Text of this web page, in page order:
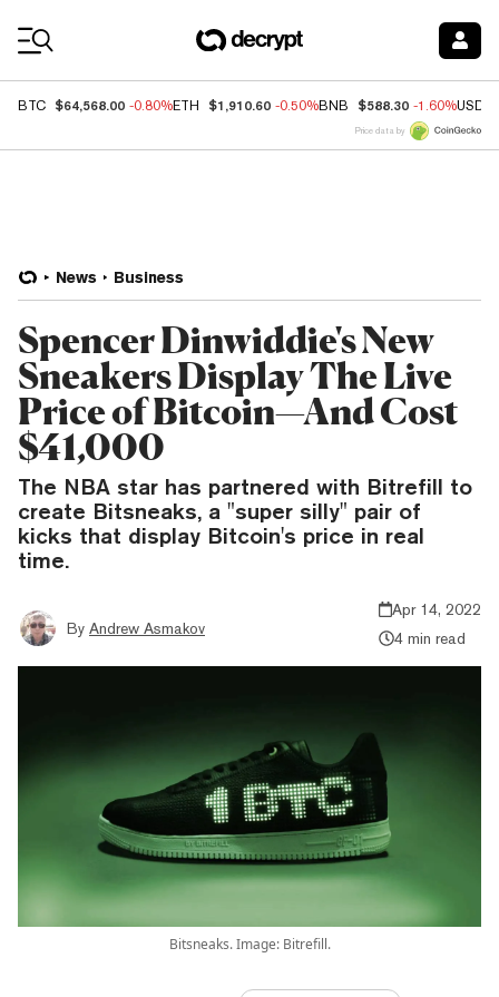
BTC $64,568.00 -0.80%ETH $1,910.60 -0.50%BNB $588.30 -1.60%USDC
Price data by
News Business
Spencer Dinwiddie's New
Sneakers Display The Live
Price of Bitcoin—And Cost
$41,000
The NBA star has partnered with Bitrefill to
create Bitsneaks, a "super silly" pair of
kicks that display Bitcoin's price in real
time.
By Andrew Asmakov
Apr 14, 2022
4 min read
Bitsneaks. Image: Bitrefill.